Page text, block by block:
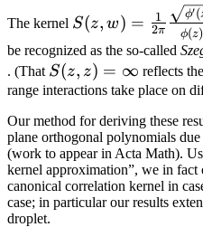
The kernel
S(z,w)=\frac 1
S(z, w) = 2π
1
ϕ(z)
ϕ′ (
be recognized as the so-called
. (That S(z,z)=\infty
S(z, z) = ∞ reflects
range interactions take place on
Our method for deriving these
plane orthogonal polynomials
(work to appear in Acta Math).
kernel approximation”, we in fact
canonical correlation kernel in
case; in particular our results
droplet.